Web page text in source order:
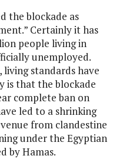
the blockade as
Certainly it has
people living in
unemployed.
standards have
is that the blockade
complete ban on
led to a shrinking
from clandestine
under the Egyptian
by Hamas.